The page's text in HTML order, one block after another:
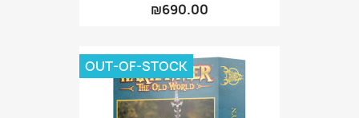
₪690.00
OUT-OF-STOCK